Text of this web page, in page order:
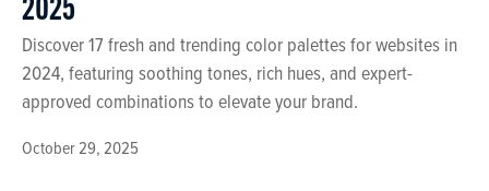
October 29, 2025
2025
Discover 17 fresh and trending color palettes for websites in
2024, featuring soothing tones, rich hues, and expert-
approved combinations to elevate your brand.